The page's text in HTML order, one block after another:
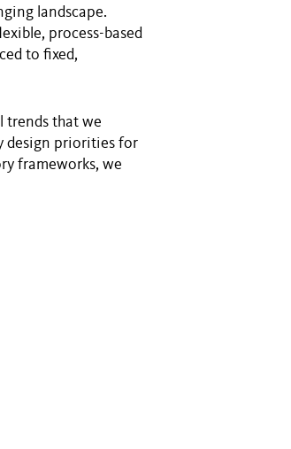
landscape.
process-based
to fixed,
trends that we
design priorities for
frameworks, we